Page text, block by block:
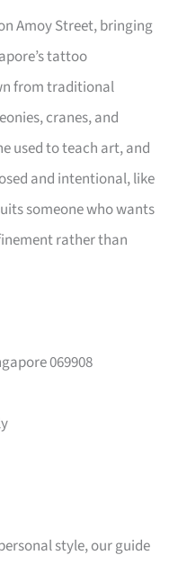
Amoy Street, bringing
tattoo
from traditional
cranes, and
used to teach art, and
and intentional, like
someone who wants
rather than
069908
style, our guide